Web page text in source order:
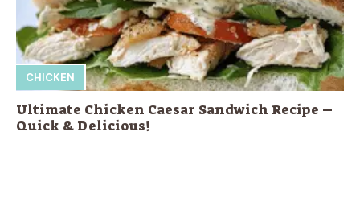
CHICKEN
Ultimate Chicken Caesar Sandwich Recipe –
Quick & Delicious!